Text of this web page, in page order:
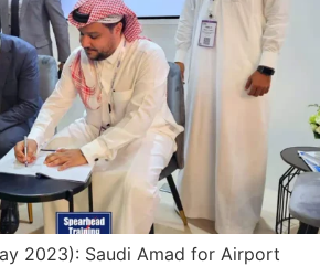
2023): Saudi Amad for Airport